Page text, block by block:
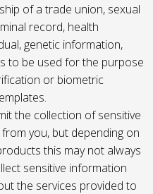
of a trade union, sexual
record, health
genetic information,
to be used for the purpose
or biometric
the collection of sensitive
you, but depending on
this may not always
sensitive information
the services provided to